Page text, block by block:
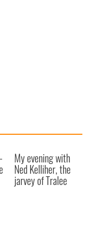
My evening with
Ned Kelliher, the
jarvey of Tralee